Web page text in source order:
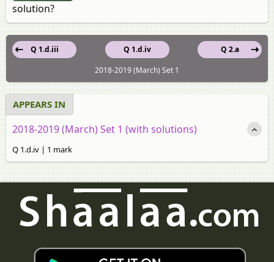
solution?
Q 1.d.iv
Q 1.d.iii
Q 2.a
2018-2019 (March) Set 1
APPEARS IN
2018-2019 (March) Set 1 (with solutions)
Q 1.d.iv | 1 mark